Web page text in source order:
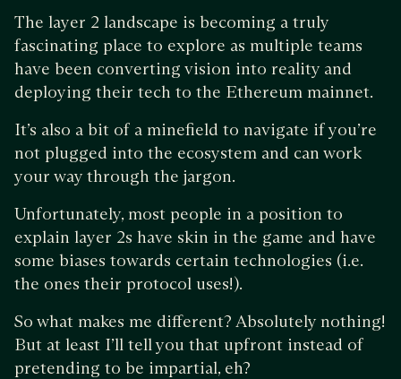
The layer 2 landscape is becoming a truly
fascinating place to explore as multiple teams
have been converting vision into reality and
deploying their tech to the Ethereum mainnet.
It’s also a bit of a minefield to navigate if you’re
not plugged into the ecosystem and can work
your way through the jargon.
Unfortunately, most people in a position to
explain layer 2s have skin in the game and have
some biases towards certain technologies (i.e.
the ones their protocol uses!).
So what makes me different? Absolutely nothing!
But at least I’ll tell you that upfront instead of
pretending to be impartial, eh?